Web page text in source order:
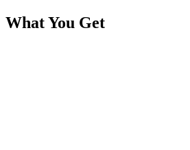
What You Get